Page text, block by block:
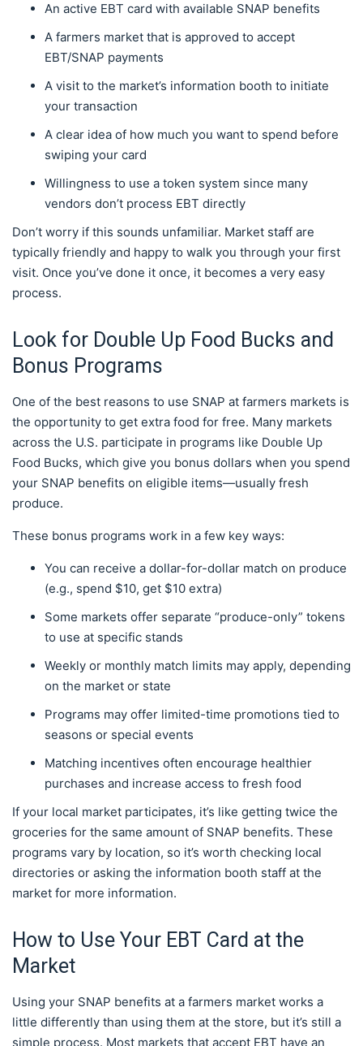
An active EBT card with available SNAP benefits
A farmers market that is approved to accept
EBT/SNAP payments
A visit to the market’s information booth to initiate
your transaction
A clear idea of how much you want to spend before
swiping your card
Willingness to use a token system since many
vendors don’t process EBT directly
Don’t worry if this sounds unfamiliar. Market staff are
typically friendly and happy to walk you through your first
visit. Once you’ve done it once, it becomes a very easy
process.
Look for Double Up Food Bucks and
Bonus Programs
One of the best reasons to use SNAP at farmers markets is
the opportunity to get extra food for free. Many markets
across the U.S. participate in programs like Double Up
Food Bucks, which give you bonus dollars when you spend
your SNAP benefits on eligible items—usually fresh
produce.
These bonus programs work in a few key ways:
You can receive a dollar-for-dollar match on produce
(e.g., spend $10, get $10 extra)
Some markets offer separate “produce-only” tokens
to use at specific stands
Weekly or monthly match limits may apply, depending
on the market or state
Programs may offer limited-time promotions tied to
seasons or special events
Matching incentives often encourage healthier
purchases and increase access to fresh food
If your local market participates, it’s like getting twice the
groceries for the same amount of SNAP benefits. These
programs vary by location, so it’s worth checking local
directories or asking the information booth staff at the
market for more information.
How to Use Your EBT Card at the
Market
Using your SNAP benefits at a farmers market works a
little differently than using them at the store, but it’s still a
simple process. Most markets that accept EBT have an